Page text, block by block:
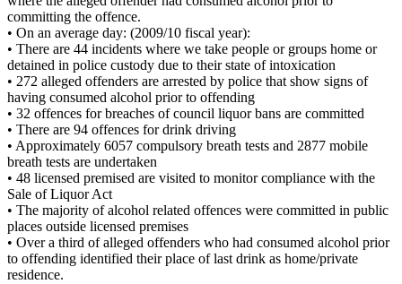
committing the offence.
• On an average day: (2009/10 fiscal year):
• There are 44 incidents where we take people or groups home or
detained in police custody due to their state of intoxication
• 272 alleged offenders are arrested by police that show signs of
having consumed alcohol prior to offending
• 32 offences for breaches of council liquor bans are committed
• There are 94 offences for drink driving
• Approximately 6057 compulsory breath tests and 2877 mobile
breath tests are undertaken
• 48 licensed premised are visited to monitor compliance with the
Sale of Liquor Act
• The majority of alcohol related offences were committed in public
places outside licensed premises
• Over a third of alleged offenders who had consumed alcohol prior
to offending identified their place of last drink as home/private
residence.